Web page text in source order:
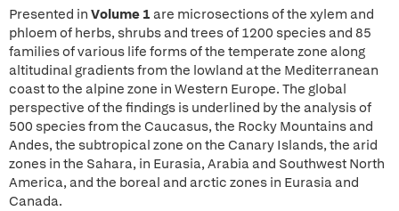
Presented in Volume 1 are microsections of the xylem and
phloem of herbs, shrubs and trees of 1200 species and 85
families of various life forms of the temperate zone along
altitudinal gradients from the lowland at the Mediterranean
coast to the alpine zone in Western Europe. The global
perspective of the findings is underlined by the analysis of
500 species from the Caucasus, the Rocky Mountains and
Andes, the subtropical zone on the Canary Islands, the arid
zones in the Sahara, in Eurasia, Arabia and Southwest North
America, and the boreal and arctic zones in Eurasia and
Canada.